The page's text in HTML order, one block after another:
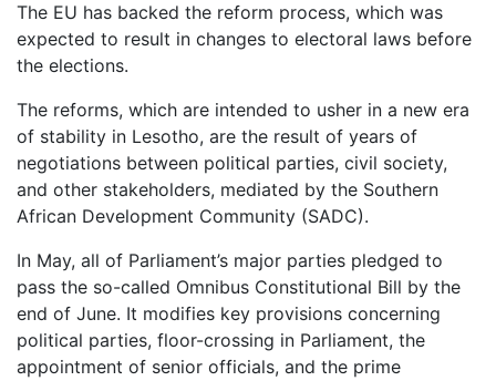
The EU has backed the reform process, which was
expected to result in changes to electoral laws before
the elections.
The reforms, which are intended to usher in a new era
of stability in Lesotho, are the result of years of
negotiations between political parties, civil society,
and other stakeholders, mediated by the Southern
African Development Community (SADC).
In May, all of Parliament’s major parties pledged to
pass the so-called Omnibus Constitutional Bill by the
end of June. It modifies key provisions concerning
political parties, floor-crossing in Parliament, the
appointment of senior officials, and the prime